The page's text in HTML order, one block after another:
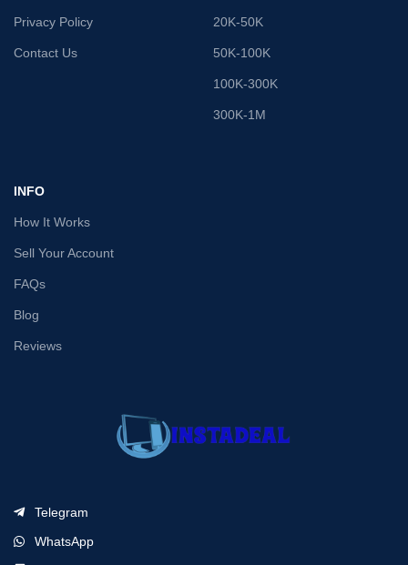
Privacy Policy
Contact Us
20K-50K
50K-100K
100K-300K
300K-1M
INFO
How It Works
Sell Your Account
FAQs
Blog
Reviews
Telegram
WhatsApp